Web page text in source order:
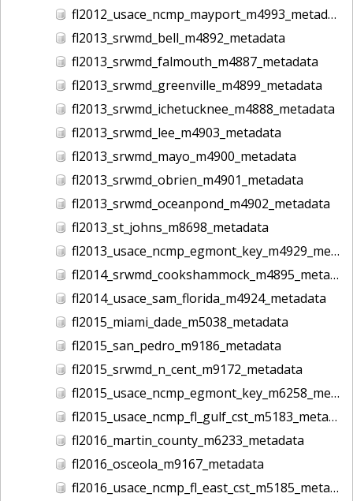
fl2012_usace_ncmp_mayport_m4993_metadata
fl2013_srwmd_bell_m4892_metadata
fl2013_srwmd_falmouth_m4887_metadata
fl2013_srwmd_greenville_m4899_metadata
fl2013_srwmd_ichetucknee_m4888_metadata
fl2013_srwmd_lee_m4903_metadata
fl2013_srwmd_mayo_m4900_metadata
fl2013_srwmd_obrien_m4901_metadata
fl2013_srwmd_oceanpond_m4902_metadata
fl2013_st_johns_m8698_metadata
fl2013_usace_ncmp_egmont_key_m4929_metadata
fl2014_srwmd_cookshammock_m4895_metadata
fl2014_usace_sam_florida_m4924_metadata
fl2015_miami_dade_m5038_metadata
fl2015_san_pedro_m9186_metadata
fl2015_srwmd_n_cent_m9172_metadata
fl2015_usace_ncmp_egmont_key_m6258_metadata
fl2015_usace_ncmp_fl_gulf_cst_m5183_metadata
fl2016_martin_county_m6233_metadata
fl2016_osceola_m9167_metadata
fl2016_usace_ncmp_fl_east_cst_m5185_metadata